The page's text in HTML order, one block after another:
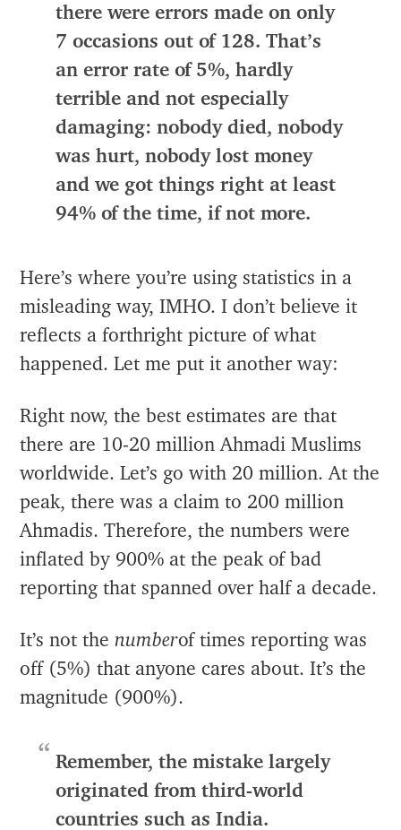
there were errors made on only
7 occasions out of 128. That’s
an error rate of 5%, hardly
terrible and not especially
damaging: nobody died, nobody
was hurt, nobody lost money
and we got things right at least
94% of the time, if not more.
Here’s where you’re using statistics in a
misleading way, IMHO. I don’t believe it
reflects a forthright picture of what
happened. Let me put it another way:
Right now, the best estimates are that
there are 10-20 million Ahmadi Muslims
worldwide. Let’s go with 20 million. At the
peak, there was a claim to 200 million
Ahmadis. Therefore, the numbers were
inflated by 900% at the peak of bad
reporting that spanned over half a decade.
It’s not thenumberof times reporting was
off (5%) that anyone cares about. It’s the
magnitude (900%).
Remember, the mistake largely
originated from third-world
countries such as India.